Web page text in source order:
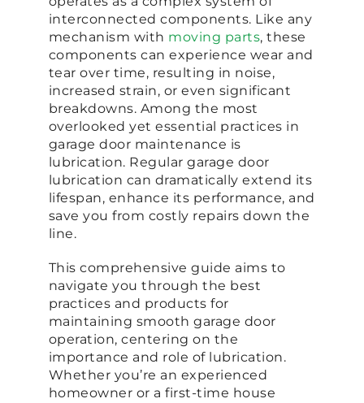
interconnected components. Like any
mechanism with moving parts, these
components can experience wear and
tear over time, resulting in noise,
increased strain, or even significant
breakdowns. Among the most
overlooked yet essential practices in
garage door maintenance is
lubrication. Regular garage door
lubrication can dramatically extend its
lifespan, enhance its performance, and
save you from costly repairs down the
line.
This comprehensive guide aims to
navigate you through the best
practices and products for
maintaining smooth garage door
operation, centering on the
importance and role of lubrication.
Whether you’re an experienced
homeowner or a first-time house